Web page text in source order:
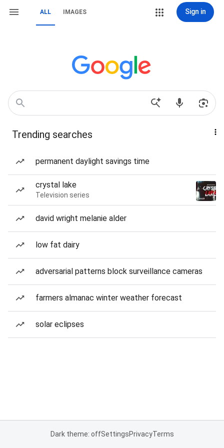
ALL IMAGES Sign in
Trending searches
permanent daylight savings time
crystal lake
Television series
david wright melanie alder
low fat dairy
adversarial patterns block surveillance cameras
farmers almanac winter weather forecast
solar eclipses
Dark theme: offSettingsPrivacyTerms